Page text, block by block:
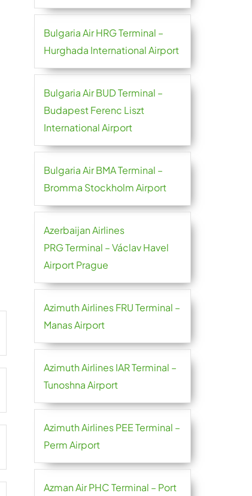
Bulgaria Air HRG Terminal –
Hurghada International Airport
Bulgaria Air BUD Terminal –
Budapest Ferenc Liszt
International Airport
Bulgaria Air BMA Terminal –
Bromma Stockholm Airport
Azerbaijan Airlines
PRG Terminal – Václav Havel
Airport Prague
Azimuth Airlines FRU Terminal –
Manas Airport
Azimuth Airlines IAR Terminal –
Tunoshna Airport
Azimuth Airlines PEE Terminal –
Perm Airport
Azman Air PHC Terminal – Port